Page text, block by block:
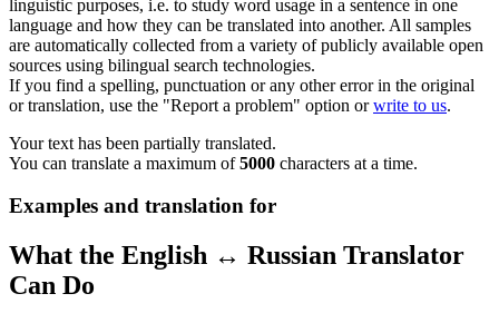
linguistic purposes, i.e. to study word usage in a sentence in one
language and how they can be translated into another. All samples
are automatically collected from a variety of publicly available open
sources using bilingual search technologies.
If you find a spelling, punctuation or any other error in the original
or translation, use the "Report a problem" option orwrite to us.
Your text has been partially translated.
You can translate a maximum of5000 characters at a time.
Examples and translation for
What the English ↔ Russian Translator
Can Do